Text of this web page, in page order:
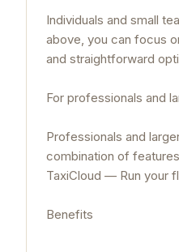
Individuals and small
above, you can focus
and straightforward
For professionals and
Professionals and
combination of
TaxiCloud — Run your
Benefits